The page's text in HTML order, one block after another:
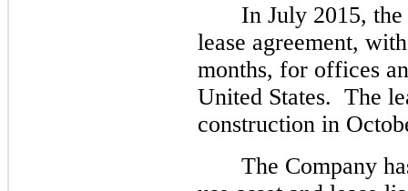
In July 2015,
lease agreement,
months, for offices
United States.  The
construction in
The Company